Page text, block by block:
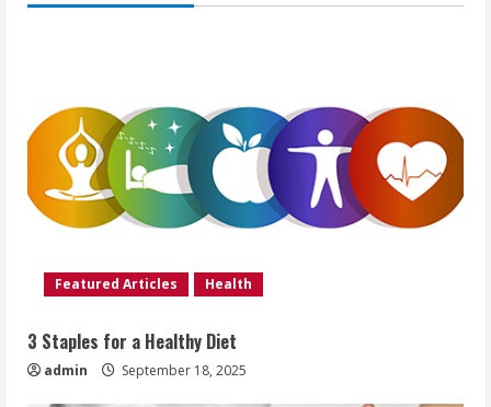
Featured Articles Health
3 Staples for a Healthy Diet
admin September 18, 2025